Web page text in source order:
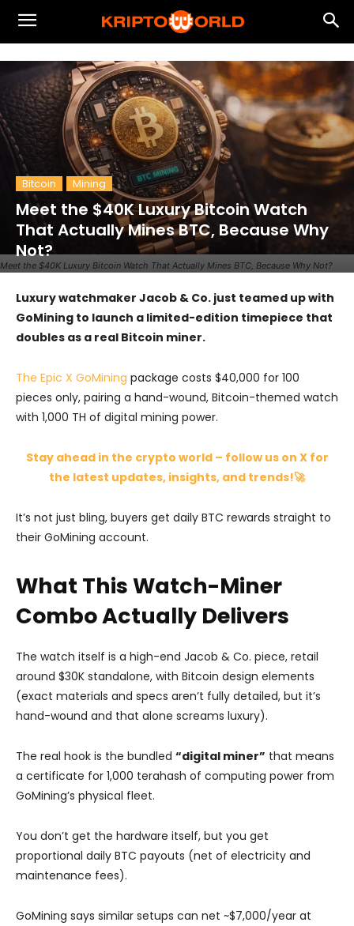
Meet the $40K Luxury Bitcoin Watch That Actually Mines BTC, Because Why Not?
Bitcoin Mining
Meet the $40K Luxury Bitcoin Watch
That Actually Mines BTC, Because Why
Not?
Luxury watchmaker Jacob & Co. just teamed up with
GoMining to launch a limited-edition timepiece that
doubles as a real Bitcoin miner.
The Epic X GoMining package costs $40,000 for 100
pieces only, pairing a hand-wound, Bitcoin-themed watch
with 1,000 TH of digital mining power.
Stay ahead in the crypto world – follow us on X for
the latest updates, insights, and trends!🚀
It’s not just bling, buyers get daily BTC rewards straight to
their GoMining account.
What This Watch-Miner
Combo Actually Delivers
The watch itself is a high-end Jacob & Co. piece, retail
around $30K standalone, with Bitcoin design elements
(exact materials and specs aren’t fully detailed, but it’s
hand-wound and that alone screams luxury).
The real hook is the bundled “digital miner” that means
a certificate for 1,000 terahash of computing power from
GoMining’s physical fleet.
You don’t get the hardware itself, but you get
proportional daily BTC payouts (net of electricity and
maintenance fees).
GoMining says similar setups can net ~$7,000/year at